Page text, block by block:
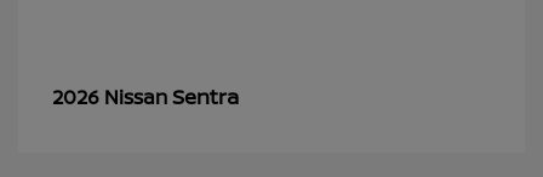
2026 NissanSentra